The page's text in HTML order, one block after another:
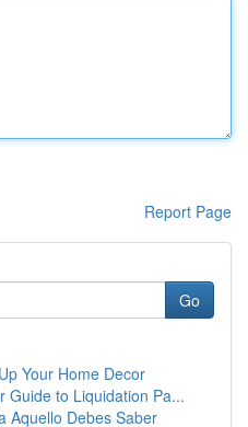
Report Page
Go
Your Home Decor
Guide to Liquidation Pa...
Aquello Debes Saber